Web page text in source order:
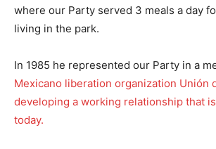
where our Party served 3 meals a day
living in the park.
In 1985 he represented our Party in a
Mexicano liberation organization Unión
developing a working relationship that
today.